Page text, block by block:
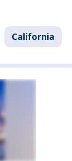
California